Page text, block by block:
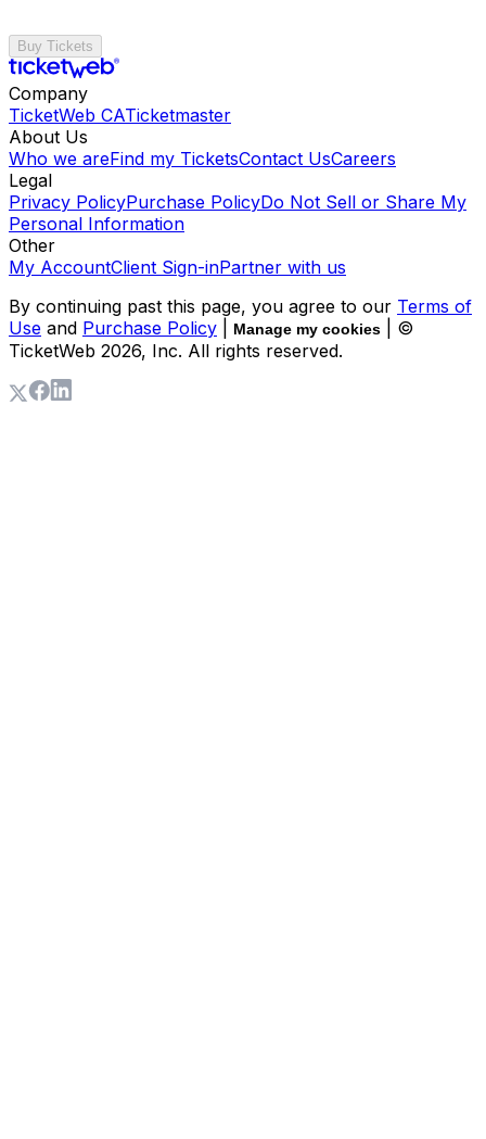
Buy Tickets
Company
TicketWeb CATicketmaster
About Us
Who we areFind my TicketsContact UsCareers
Legal
Privacy PolicyPurchase PolicyDo Not Sell or Share My
Personal Information
Other
My AccountClient Sign-inPartner with us
By continuing past this page, you agree to our Terms of
Use and Purchase Policy Manage my cookies
| ©
TicketWeb 2026, Inc. All rights reserved.